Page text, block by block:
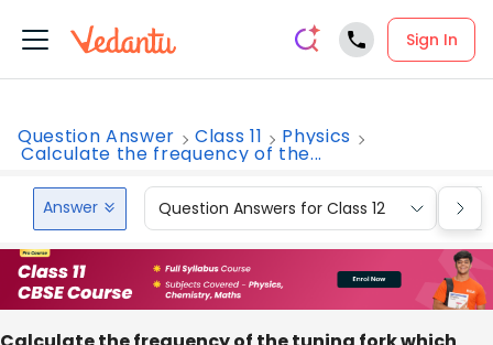
Sign In
Question Answer Class 11 Physics
Calculate the frequency of the...
Answer Question Answers for Class 12